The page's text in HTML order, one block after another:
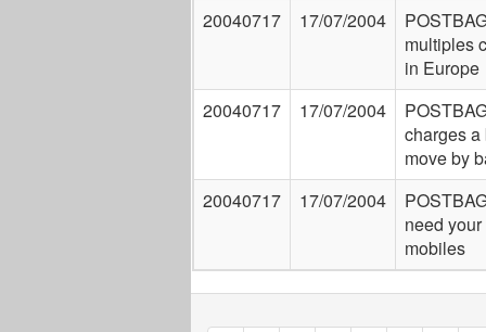
20040717
17/07/2004
multiples
in Europe
20040717
17/07/2004
charges
move by
20040717
17/07/2004
need
mobiles